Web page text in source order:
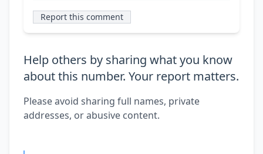
Report this comment
Help others by sharing what you know
about this number. Your report matters.
Please avoid sharing full names, private
addresses, or abusive content.